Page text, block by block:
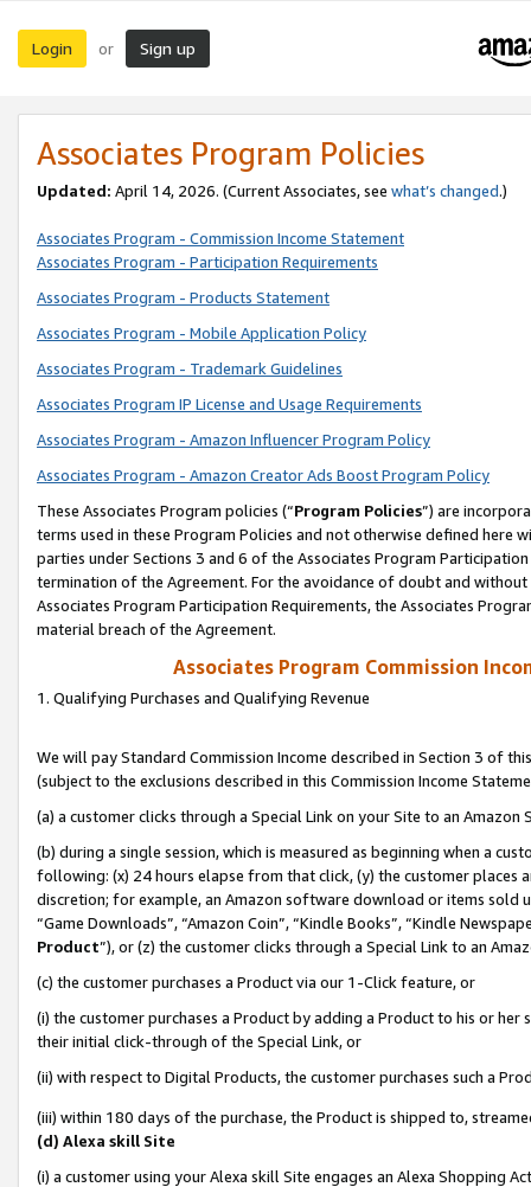
Login or Sign up
Associates Program Policies
Updated: April 14, 2026. (Current Associates, see what’s changed.)
Associates Program - Commission Income Statement
Associates Program - Participation Requirements
Associates Program - Products Statement
Associates Program - Mobile Application Policy
Associates Program - Trademark Guidelines
Associates Program IP License and Usage Requirements
Associates Program - Amazon Influencer Program Policy
Associates Program - Amazon Creator Ads Boost Program Policy
These Associates Program policies (“Program Policies”) are
terms used in these Program Policies and not otherwise defined
parties under Sections 3 and 6 of the Associates Program
termination of the Agreement. For the avoidance of doubt and
Associates Program Participation Requirements, the Associates
material breach of the Agreement.
Associates Program Commission
1. Qualifying Purchases and Qualifying Revenue
We will pay Standard Commission Income described in Section 3 of
(subject to the exclusions described in this Commission Income
(a) a customer clicks through a Special Link on your Site to an Amazon
(b) during a single session, which is measured as beginning when a
following: (x) 24 hours elapse from that click, (y) the customer
discretion; for example, an Amazon software download or items sold
“Game Downloads”, “Amazon Coin”, “Kindle Books”, “Kindle
Product”), or (z) the customer clicks through a Special Link to an
(c) the customer purchases a Product via our 1-Click feature, or
(i) the customer purchases a Product by adding a Product to his or
their initial click-through of the Special Link, or
(ii) with respect to Digital Products, the customer purchases such a
(iii) within 180 days of the purchase, the Product is shipped to,
(d) Alexa skill Site
(i) a customer using your Alexa skill Site engages an Alexa Shopping